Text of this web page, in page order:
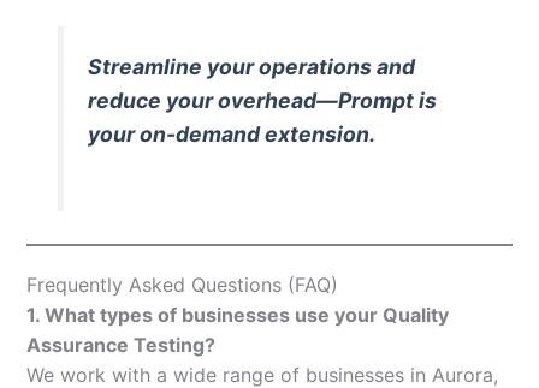
Streamline your operations and
reduce your overhead—Prompt is
your on-demand extension.
Frequently Asked Questions (FAQ)
1. What types of businesses use your Quality
Assurance Testing?
We work with a wide range of businesses in Aurora,